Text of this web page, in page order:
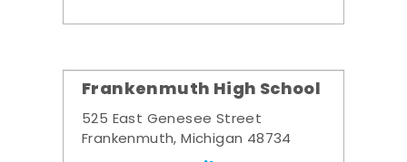
Frankenmuth High School
525 East Genesee Street
Frankenmuth, Michigan 48734